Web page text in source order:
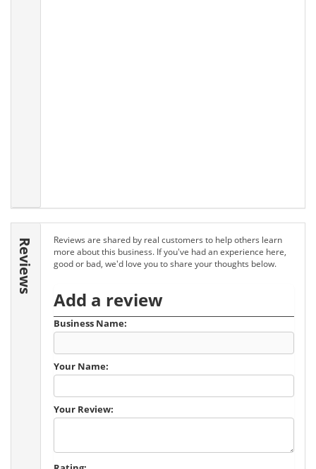
Reviews
Reviews are shared by real customers to help others learn
more about this business. If you've had an experience here,
good or bad, we'd love you to share your thoughts below.
Add a review
Business Name:
Your Name:
Your Review: